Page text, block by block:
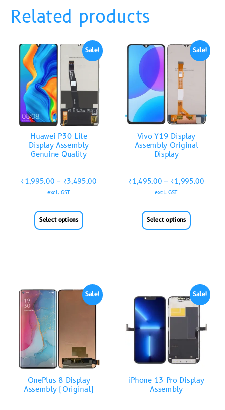
Related products
Sale!
Huawei P30 Lite
Display Assembly
Genuine Quality
₹1,995.00 – ₹3,495.00
excl. GST
Select options
Sale!
Vivo Y19 Display
Assembly Original
Display
₹1,495.00 – ₹1,995.00
excl. GST
Select options
Sale!
OnePlus 8 Display
Assembly (Original)
Sale!
iPhone 13 Pro Display
Assembly